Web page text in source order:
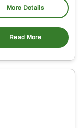
More Details
Read More